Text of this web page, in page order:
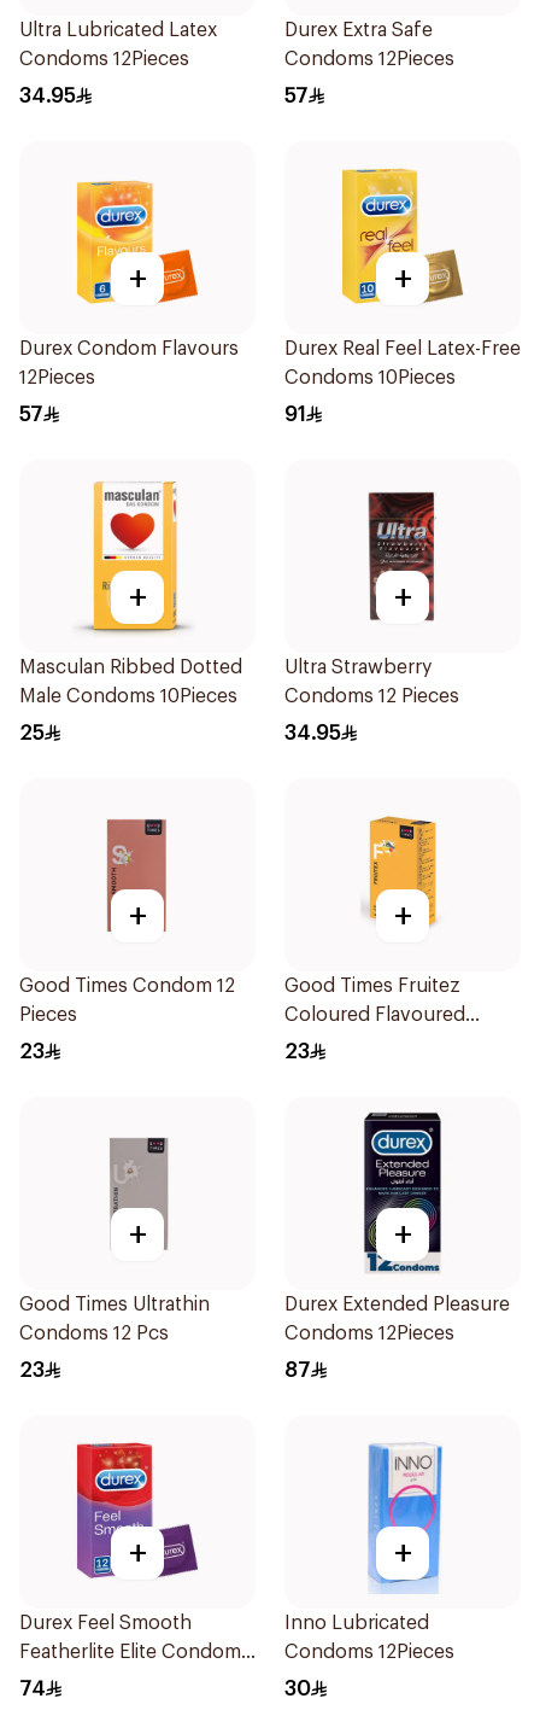
Ultra Lubricated Latex
Condoms 12Pieces
34.95
Durex Extra Safe
Condoms 12Pieces
57
+
Durex Condom Flavours
12Pieces
57
+
Durex Real Feel Latex-Free
Condoms 10Pieces
91
+
Masculan Ribbed Dotted
Male Condoms 10Pieces
25
+
Ultra Strawberry
Condoms 12 Pieces
34.95
+
Good Times Condom 12
Pieces
23
+
Good Times Fruitez
Coloured Flavoured
Condoms 12 Pcs
23
+
Good Times Ultrathin
Condoms 12 Pcs
23
+
Durex Extended Pleasure
Condoms 12Pieces
87
+
Durex Feel Smooth
Featherlite Elite Condoms
12Pieces
74
+
Inno Lubricated
Condoms 12Pieces
30